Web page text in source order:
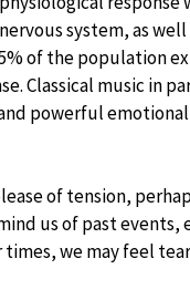
nervous system, as
of the population
Classical music in
powerful
of tension,
us of past
we may feel